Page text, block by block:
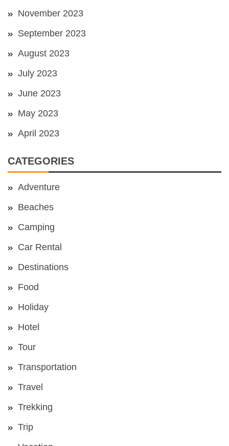
November 2023
September 2023
August 2023
July 2023
June 2023
May 2023
April 2023
CATEGORIES
Adventure
Beaches
Camping
Car Rental
Destinations
Food
Holiday
Hotel
Tour
Transportation
Travel
Trekking
Trip